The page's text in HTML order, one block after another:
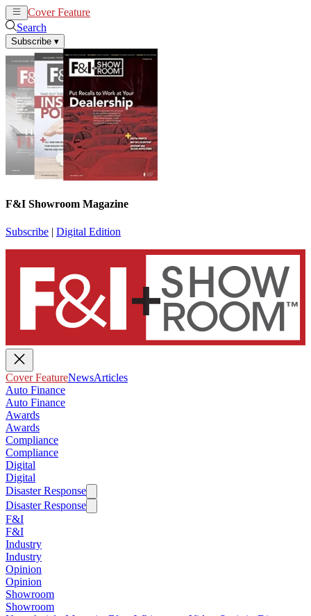
Cover Feature
Search
Subscribe ▾
F&I Showroom Magazine
Subscribe | Digital Edition
Cover FeatureNewsArticles
Auto Finance
Auto Finance
Awards
Awards
Compliance
Compliance
Digital
Digital
Disaster Response
Disaster Response
F&I
F&I
Industry
Industry
Opinion
Opinion
Showroom
Showroom